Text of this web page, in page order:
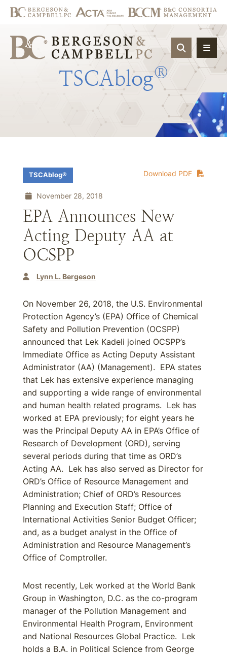
OPEN
TSCAblog®
Download PDF
TSCAblog®
November 28, 2018
EPA Announces New
Acting Deputy AA at
OCSPP
Lynn L. Bergeson
On November 26, 2018, the U.S. Environmental
Protection Agency’s (EPA) Office of Chemical
Safety and Pollution Prevention (OCSPP)
announced that Lek Kadeli joined OCSPP’s
Immediate Office as Acting Deputy Assistant
Administrator (AA) (Management). EPA states
that Lek has extensive experience managing
and supporting a wide range of environmental
and human health related programs. Lek has
worked at EPA previously; for eight years he
was the Principal Deputy AA in EPA’s Office of
Research of Development (ORD), serving
several periods during that time as ORD’s
Acting AA. Lek has also served as Director for
ORD’s Office of Resource Management and
Administration; Chief of ORD’s Resources
Planning and Execution Staff; Office of
International Activities Senior Budget Officer;
and, as a budget analyst in the Office of
Administration and Resource Management’s
Office of Comptroller.
Most recently, Lek worked at the World Bank
Group in Washington, D.C. as the co-program
manager of the Pollution Management and
Environmental Health Program, Environment
and National Resources Global Practice. Lek
holds a B.A. in Political Science from George